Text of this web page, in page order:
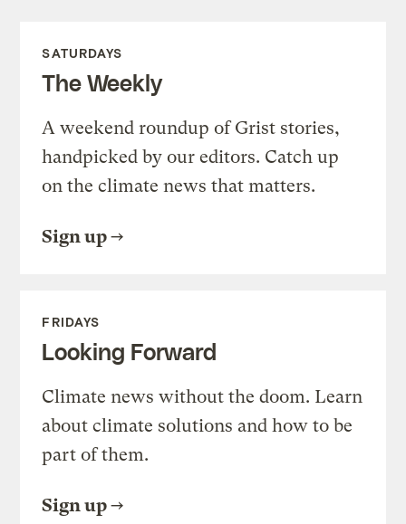
SATURDAYS
The Weekly
A weekend roundup of Grist stories,
handpicked by our editors. Catch up
on the climate news that matters.
Sign up
FRIDAYS
Looking Forward
Climate news without the doom. Learn
about climate solutions and how to be
part of them.
Sign up